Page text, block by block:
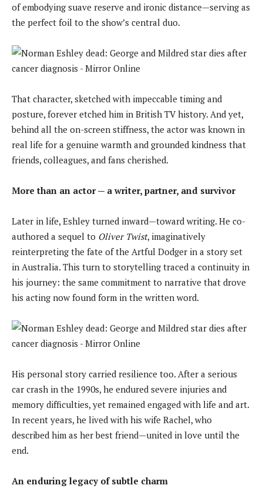
of embodying suave reserve and ironic distance—serving as
the perfect foil to the show’s central duo.
That character, sketched with impeccable timing and
posture, forever etched him in British TV history. And yet,
behind all the on-screen stiffness, the actor was known in
real life for a genuine warmth and grounded kindness that
friends, colleagues, and fans cherished.
More than an actor — a writer, partner, and survivor
Later in life, Eshley turned inward—toward writing. He co-
authored a sequel to Oliver Twist, imaginatively
reinterpreting the fate of the Artful Dodger in a story set
in Australia. This turn to storytelling traced a continuity in
his journey: the same commitment to narrative that drove
his acting now found form in the written word.
His personal story carried resilience too. After a serious
car crash in the 1990s, he endured severe injuries and
memory difficulties, yet remained engaged with life and art.
In recent years, he lived with his wife Rachel, who
described him as her best friend—united in love until the
end.
An enduring legacy of subtle charm